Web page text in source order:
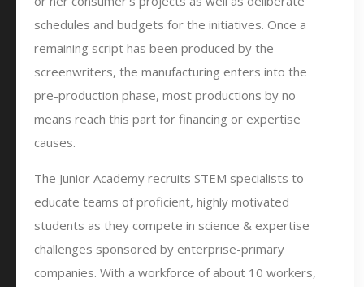
schedules and budgets for the initiatives. Once a
remaining script has been produced by the
screenwriters, the manufacturing enters into the
pre-production phase, most productions by no
means reach this part for financing or expertise
causes.
The Junior Academy recruits STEM specialists to
educate teams of proficient, highly motivated
students as they compete in science & expertise
challenges sponsored by enterprise-primary
companies. With a workforce of about 10 workers,